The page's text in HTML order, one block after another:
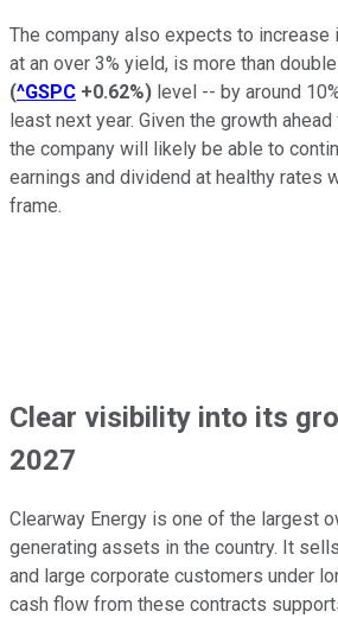
The company also expects to increase
at an over 3% yield, is more than
(^GSPC +0.62%) level -- by around
least next year. Given the growth
the company will likely be able to
earnings and dividend at healthy rates
frame.
Clear visibility into its
2027
Clearway Energy is one of the largest
generating assets in the country. It
and large corporate customers under
cash flow from these contracts